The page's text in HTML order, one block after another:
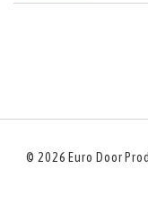
© 2026 Euro Door